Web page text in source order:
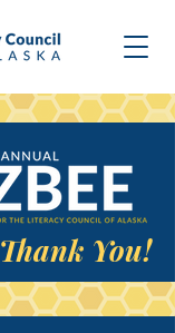
Thank You!